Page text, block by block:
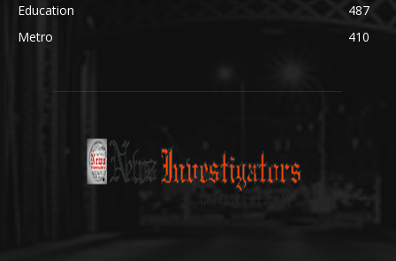
Education
487
Metro
410